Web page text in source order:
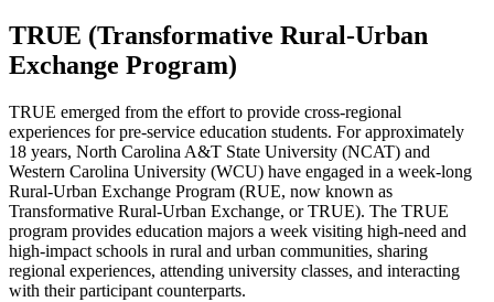
TRUE (Transformative Rural-Urban
Exchange Program)
TRUE emerged from the effort to provide cross-regional
experiences for pre-service education students. For approximately
18 years, North Carolina A&T State University (NCAT) and
Western Carolina University (WCU) have engaged in a week-long
Rural-Urban Exchange Program (RUE, now known as
Transformative Rural-Urban Exchange, or TRUE). The TRUE
program provides education majors a week visiting high-need and
high-impact schools in rural and urban communities, sharing
regional experiences, attending university classes, and interacting
with their participant counterparts.